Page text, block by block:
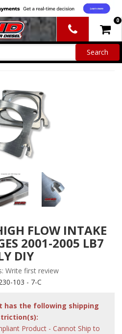
0
FLOW INTAKE
2001-2005 LB7
DIY
Write first review
103 - 7-C
has the following shipping
Product - Cannot Ship to